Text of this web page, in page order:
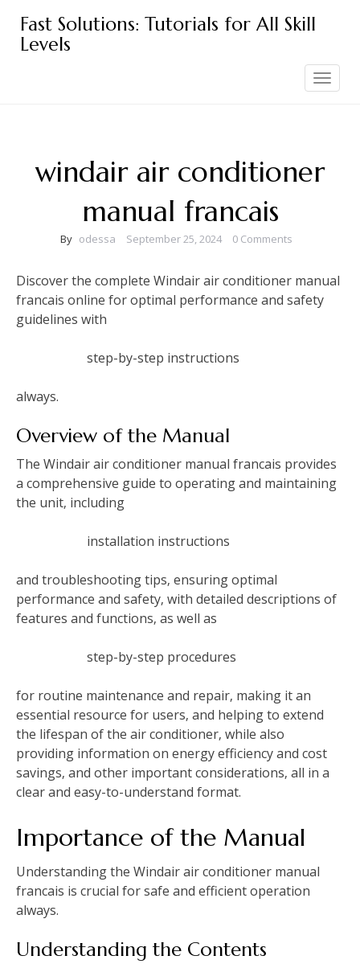
content
Fast Solutions: Tutorials for All Skill
Levels
Toggle
navigation
windair air conditioner
manual francais
By odessa September 25, 2024 0 Comments
Discover the complete Windair air conditioner manual
francais online for optimal performance and safety
guidelines with
step-by-step instructions
always.
Overview of the Manual
The Windair air conditioner manual francais provides
a comprehensive guide to operating and maintaining
the unit‚ including
installation instructions
and troubleshooting tips‚ ensuring optimal
performance and safety‚ with detailed descriptions of
features and functions‚ as well as
step-by-step procedures
for routine maintenance and repair‚ making it an
essential resource for users‚ and helping to extend
the lifespan of the air conditioner‚ while also
providing information on energy efficiency and cost
savings‚ and other important considerations‚ all in a
clear and easy-to-understand format.
Importance of the Manual
Understanding the Windair air conditioner manual
francais is crucial for safe and efficient operation
always.
Understanding the Contents